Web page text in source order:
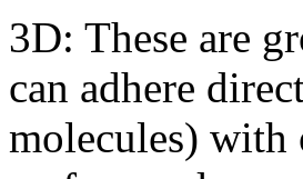
3D: These are
can adhere
molecules) with